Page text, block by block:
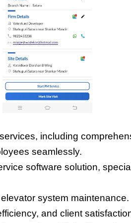
including
seamlessly.
software solution,
system maintenance.
and client